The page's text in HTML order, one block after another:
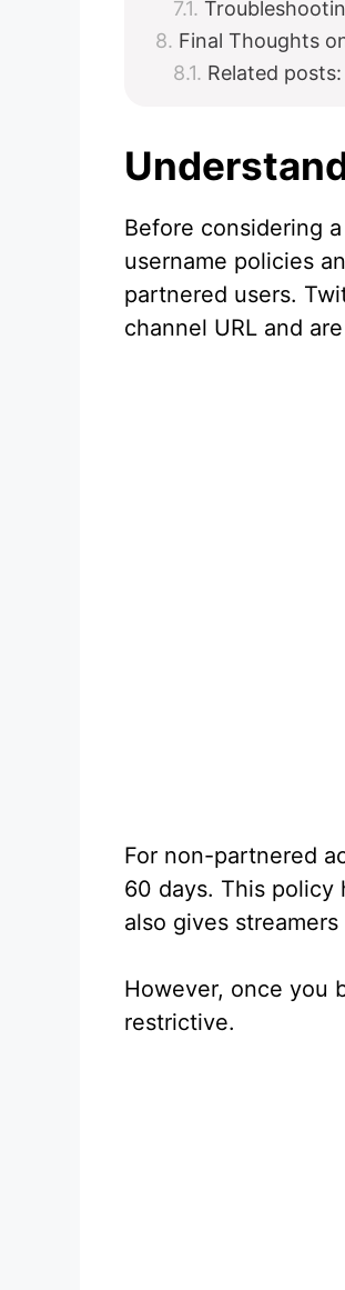
Final Thoughts
Related posts:
Before considering
username policies
partnered users.
channel URL and
For non-partnered
60 days. This
also gives
However, once you
restrictive.